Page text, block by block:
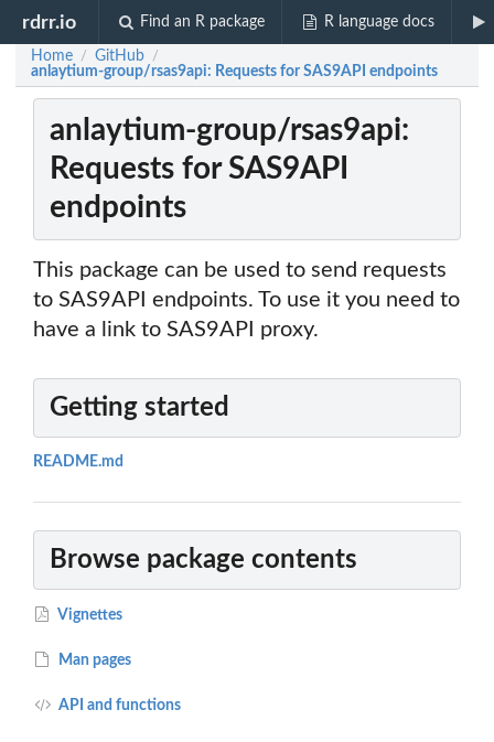
rdrr.io Find an R package R language docs
Home / GitHub /
anlaytium-group/rsas9api: Requests for SAS9API endpoints
anlaytium-group/rsas9api:
Requests for SAS9API
endpoints
This package can be used to send requests
to SAS9API endpoints. To use it you need to
have a link to SAS9API proxy.
Getting started
README.md
Browse package contents
Vignettes
Man pages
API and functions